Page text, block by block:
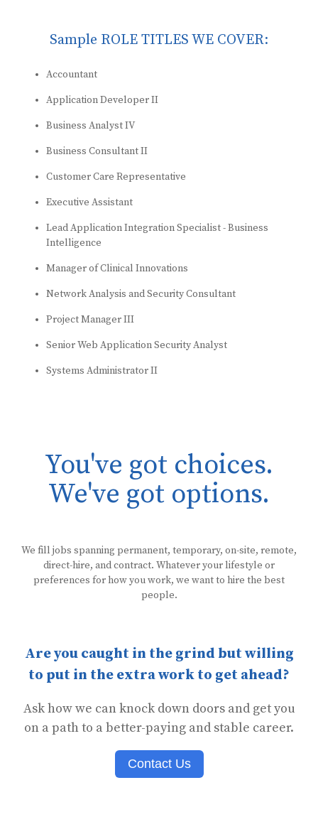
Sample ROLE TITLES WE COVER:
Accountant
Application Developer II
Business Analyst IV
Business Consultant II
Customer Care Representative
Executive Assistant
Lead Application Integration Specialist - Business
Intelligence
Manager of Clinical Innovations
Network Analysis and Security Consultant
Project Manager III
Senior Web Application Security Analyst
Systems Administrator II
You've got choices.
We've got options.
We fill jobs spanning permanent, temporary, on-site, remote,
direct-hire, and contract. Whatever your lifestyle or
preferences for how you work, we want to hire the best
people.
Are you caught in the grind but willing
to put in the extra work to get ahead?
Ask how we can knock down doors and get you
on a path to a better-paying and stable career.
Contact Us